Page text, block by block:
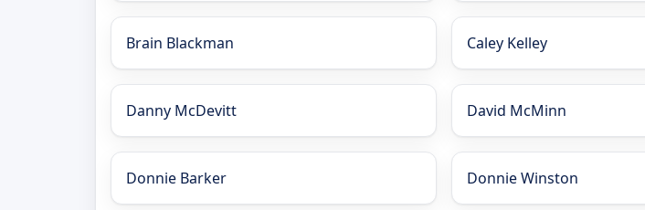
Brain Blackman Caley Kelley
Danny McDevitt David McMinn
Donnie Barker Donnie Winston